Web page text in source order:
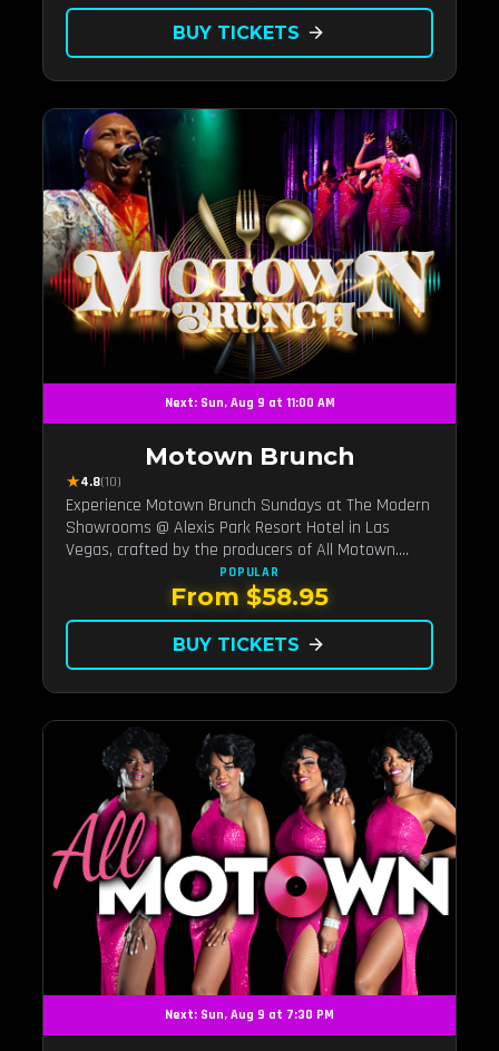
BUY TICKETS arrow_forward
Next: Sun, Aug 9 at 11:00 AM
Motown Brunch
★4.8(10)
Experience Motown Brunch Sundays at The Modern
Showrooms @ Alexis Park Resort Hotel in Las
Vegas, crafted by the producers of All Motown.
Indulge in soulful rhythms, live performances, and a
delectable brunch spread, celebrating the timeless
sounds of Motown
POPULAR
From $58.95
BUY TICKETS arrow_forward
Next: Sun, Aug 9 at 7:30 PM